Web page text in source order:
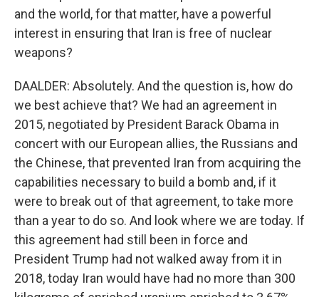
and the world, for that matter, have a powerful
interest in ensuring that Iran is free of nuclear
weapons?
DAALDER: Absolutely. And the question is, how do
we best achieve that? We had an agreement in
2015, negotiated by President Barack Obama in
concert with our European allies, the Russians and
the Chinese, that prevented Iran from acquiring the
capabilities necessary to build a bomb and, if it
were to break out of that agreement, to take more
than a year to do so. And look where we are today. If
this agreement had still been in force and
President Trump had not walked away from it in
2018, today Iran would have had no more than 300